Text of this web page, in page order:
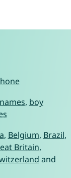
, boy
, Belgium, Brazil,
Britain,
and